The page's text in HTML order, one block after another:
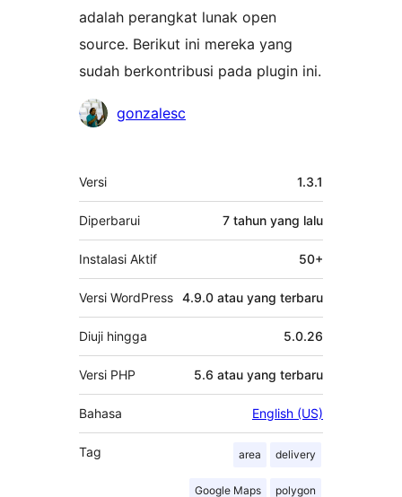
adalah perangkat lunak open
source. Berikut ini mereka yang
sudah berkontribusi pada plugin ini.
Kontributor
gonzalesc
Meta
Versi 1.3.1
Diperbarui 7 tahun yang lalu
Instalasi Aktif 50+
Versi WordPress 4.9.0 atau yang terbaru
Diuji hingga 5.0.26
Versi PHP 5.6 atau yang terbaru
Bahasa English (US)
Tag area delivery
Google Maps polygon